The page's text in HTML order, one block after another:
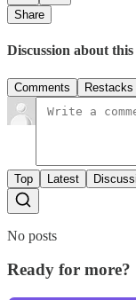
Share
Discussion about this
Comments Restacks
Top Latest
No posts
Ready for more?